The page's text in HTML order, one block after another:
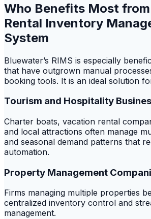
Who Benefits Most from
Rental Inventory
System
Bluewater’s RIMS is especially
that have outgrown manual
booking tools. It is an ideal solution
Tourism and Hospitality
Charter boats, vacation rental
and local attractions often manage
and seasonal demand patterns that
automation.
Property Management
Firms managing multiple properties
centralized inventory control and
management.